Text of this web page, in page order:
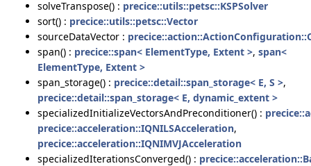
solveTranspose() : precice::utils::petsc::KSPSolver
sort() : precice::utils::petsc::Vector
sourceDataVector :
span() : precice::span< ElementType, Extent >, span<
ElementType, Extent >
span_storage() : precice::detail::span_storage< E, S >,
precice::detail::span_storage< E, dynamic_extent >
specializedInitializeVectorsAndPreconditioner() :
precice::acceleration::IQNILSAcceleration,
precice::acceleration::IQNIMVJAcceleration
specializedIterationsConverged() :